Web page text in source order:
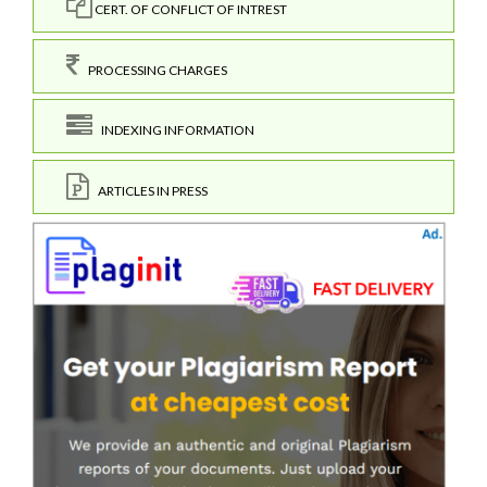
CERT. OF CONFLICT OF INTREST
PROCESSING CHARGES
INDEXING INFORMATION
ARTICLES IN PRESS